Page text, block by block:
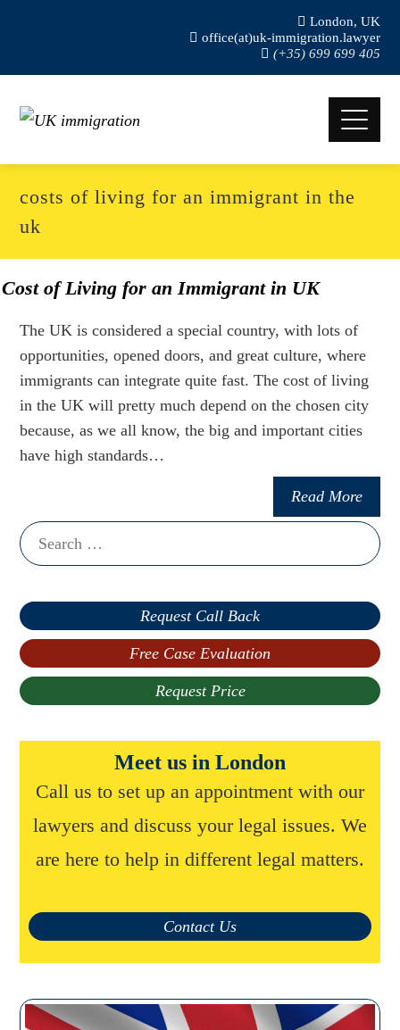
London, UK
office(at)uk-immigration.lawyer
(+35) 699 699 405
costs of living for an immigrant in the
uk
Cost of Living for an Immigrant in UK
The UK is considered a special country, with lots of
opportunities, opened doors, and great culture, where
immigrants can integrate quite fast. The cost of living
in the UK will pretty much depend on the chosen city
because, as we all know, the big and important cities
have high standards…
Read More
Search
for:
Request Call Back
Free Case Evaluation
Request Price
Meet us in London
Call us to set up an appointment with our
lawyers and discuss your legal issues. We
are here to help in different legal matters.
Contact Us